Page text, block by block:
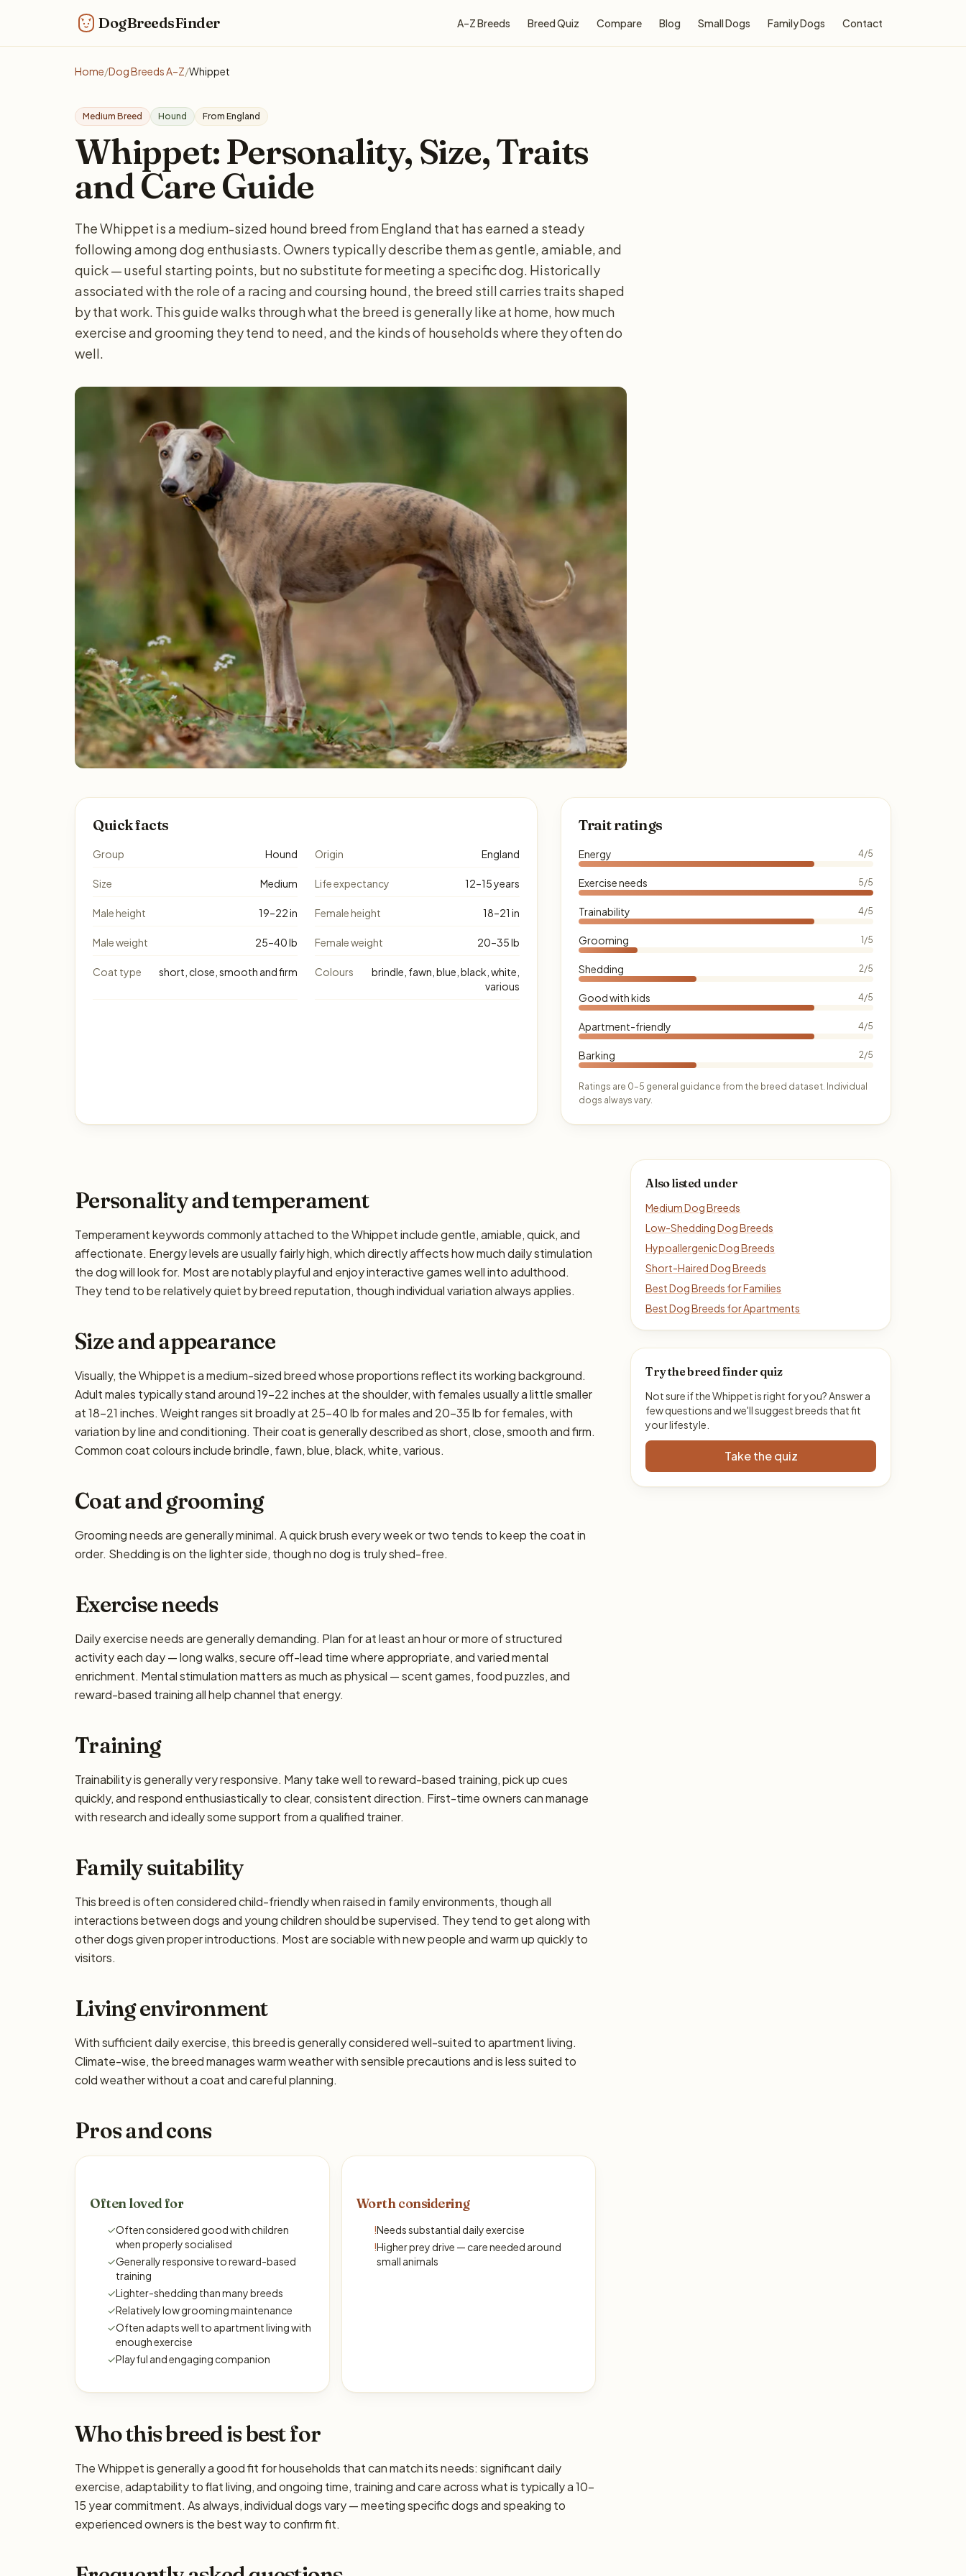
DogBreedsFinder A–Z Breeds Breed Quiz Compare Blog Small Dogs Family Dogs Contact
Home/Dog Breeds A–Z/Whippet
Medium Breed Hound From England
Whippet: Personality, Size, Traits
and Care Guide
The Whippet is a medium-sized hound breed from England that has earned a steady
following among dog enthusiasts. Owners typically describe them as gentle, amiable, and
quick — useful starting points, but no substitute for meeting a specific dog. Historically
associated with the role of a racing and coursing hound, the breed still carries traits shaped
by that work. This guide walks through what the breed is generally like at home, how much
exercise and grooming they tend to need, and the kinds of households where they often do
well.
Quick facts
Group Hound Origin England
Size Medium Life expectancy 12–15 years
Male height 19–22 in Female height 18–21 in
Male weight 25–40 lb Female weight 20–35 lb
Coat type short, close, smooth and firm Colours
brindle, fawn, blue, black, white,
various
Trait ratings
Energy 4/5
Exercise needs 5/5
Trainability 4/5
Grooming 1/5
Shedding 2/5
Good with kids 4/5
Apartment-friendly 4/5
Barking 2/5
Ratings are 0–5 general guidance from the breed dataset. Individual
dogs always vary.
Personality and temperament
Temperament keywords commonly attached to the Whippet include gentle, amiable, quick, and
affectionate. Energy levels are usually fairly high, which directly affects how much daily stimulation
the dog will look for. Most are notably playful and enjoy interactive games well into adulthood.
They tend to be relatively quiet by breed reputation, though individual variation always applies.
Size and appearance
Visually, the Whippet is a medium-sized breed whose proportions reflect its working background.
Adult males typically stand around 19–22 inches at the shoulder, with females usually a little smaller
at 18–21 inches. Weight ranges sit broadly at 25–40 lb for males and 20–35 lb for females, with
variation by line and conditioning. Their coat is generally described as short, close, smooth and firm.
Common coat colours include brindle, fawn, blue, black, white, various.
Coat and grooming
Grooming needs are generally minimal. A quick brush every week or two tends to keep the coat in
order. Shedding is on the lighter side, though no dog is truly shed-free.
Exercise needs
Daily exercise needs are generally demanding. Plan for at least an hour or more of structured
activity each day — long walks, secure off-lead time where appropriate, and varied mental
enrichment. Mental stimulation matters as much as physical — scent games, food puzzles, and
reward-based training all help channel that energy.
Training
Trainability is generally very responsive. Many take well to reward-based training, pick up cues
quickly, and respond enthusiastically to clear, consistent direction. First-time owners can manage
with research and ideally some support from a qualified trainer.
Family suitability
This breed is often considered child-friendly when raised in family environments, though all
interactions between dogs and young children should be supervised. They tend to get along with
other dogs given proper introductions. Most are sociable with new people and warm up quickly to
visitors.
Living environment
With sufficient daily exercise, this breed is generally considered well-suited to apartment living.
Climate-wise, the breed manages warm weather with sensible precautions and is less suited to
cold weather without a coat and careful planning.
Pros and cons
Often loved for
✓Often considered good with children
when properly socialised
✓Generally responsive to reward-based
training
✓Lighter-shedding than many breeds
✓Relatively low grooming maintenance
✓Often adapts well to apartment living with
enough exercise
✓Playful and engaging companion
Worth considering
!Needs substantial daily exercise
!Higher prey drive — care needed around
small animals
Who this breed is best for
The Whippet is generally a good fit for households that can match its needs: significant daily
exercise, adaptability to flat living, and ongoing time, training and care across what is typically a 10–
15 year commitment. As always, individual dogs vary — meeting specific dogs and speaking to
experienced owners is the best way to confirm fit.
Also listed under
Medium Dog Breeds
Low-Shedding Dog Breeds
Hypoallergenic Dog Breeds
Short-Haired Dog Breeds
Best Dog Breeds for Families
Best Dog Breeds for Apartments
Try the breed finder quiz
Not sure if the Whippet is right for you? Answer a
few questions and we'll suggest breeds that fit
your lifestyle.
Take the quiz